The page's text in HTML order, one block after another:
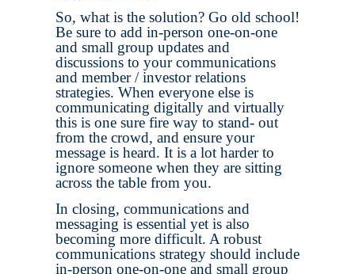
So, what is the solution? Go old school!
Be sure to add in-person one-on-one
and small group updates and
discussions to your communications
and member / investor relations
strategies. When everyone else is
communicating digitally and virtually
this is one sure fire way to stand- out
from the crowd, and ensure your
message is heard. It is a lot harder to
ignore someone when they are sitting
across the table from you.
In closing, communications and
messaging is essential yet is also
becoming more difficult. A robust
communications strategy should include
in-person one-on-one and small group